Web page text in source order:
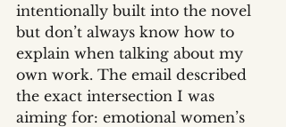
intentionally built into the novel
but don’t always know how to
explain when talking about my
own work. The email described
the exact intersection I was
aiming for: emotional women’s